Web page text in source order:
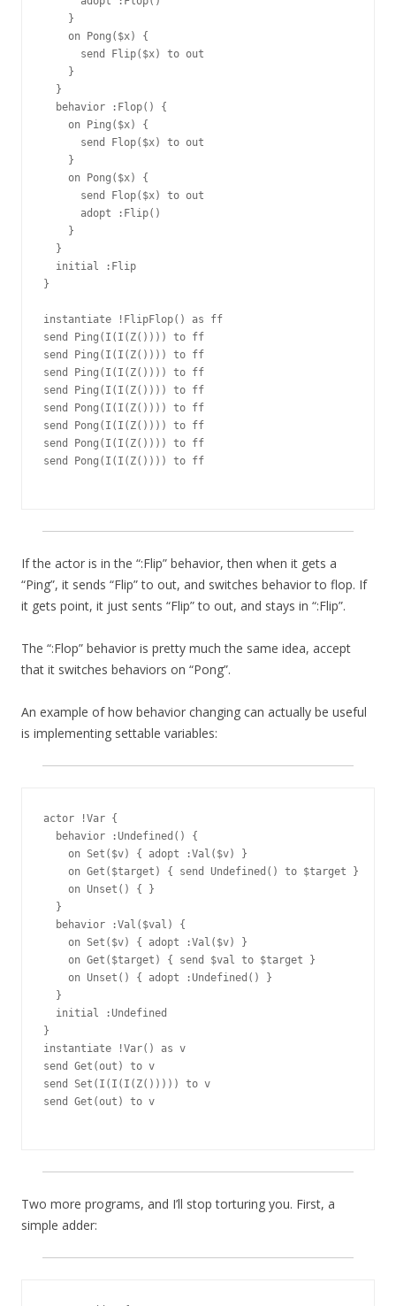
    }
    on Pong($x) {
      send Flip($x) to out
    }
  }
  behavior :Flop() {
    on Ping($x) {
      send Flop($x) to out
    }
    on Pong($x) {
      send Flop($x) to out
      adopt :Flip()
    }
  }
  initial :Flip
}
instantiate !FlipFlop() as ff
send Ping(I(I(Z()))) to ff
send Ping(I(I(Z()))) to ff
send Ping(I(I(Z()))) to ff
send Ping(I(I(Z()))) to ff
send Pong(I(I(Z()))) to ff
send Pong(I(I(Z()))) to ff
send Pong(I(I(Z()))) to ff
send Pong(I(I(Z()))) to ff
If the actor is in the “:Flip” behavior, then when it gets a
“Ping”, it sends “Flip” to out, and switches behavior to flop. If
it gets point, it just sents “Flip” to out, and stays in “:Flip”.
The “:Flop” behavior is pretty much the same idea, accept
that it switches behaviors on “Pong”.
An example of how behavior changing can actually be useful
is implementing settable variables:
actor !Var {
  behavior :Undefined() {
    on Set($v) { adopt :Val($v) }
    on Get($target) { send Undefined() to $target }
    on Unset() { }
  }
  behavior :Val($val) {
    on Set($v) { adopt :Val($v) }
    on Get($target) { send $val to $target }
    on Unset() { adopt :Undefined() }
  }
  initial :Undefined
}
instantiate !Var() as v
send Get(out) to v
send Set(I(I(I(Z())))) to v
send Get(out) to v
Two more programs, and I’ll stop torturing you. First, a
simple adder: